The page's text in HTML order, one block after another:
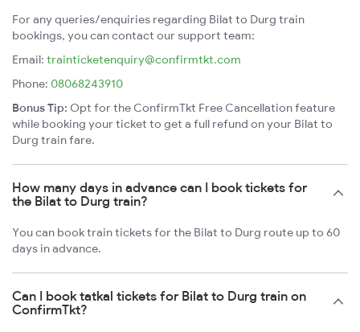
For any queries/enquiries regarding Bilat to Durg train
bookings, you can contact our support team:
Email: trainticketenquiry@confirmtkt.com
Phone: 08068243910
Bonus Tip: Opt for the ConfirmTkt Free Cancellation feature
while booking your ticket to get a full refund on your Bilat to
Durg train fare.
How many days in advance can I book tickets for
the Bilat to Durg train?
You can book train tickets for the Bilat to Durg route up to 60
days in advance.
Can I book tatkal tickets for Bilat to Durg train on
ConfirmTkt?